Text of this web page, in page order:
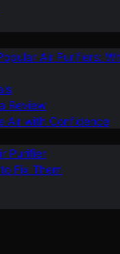
Air Purifiers:
Review
Air with Confidence
Purifier
Fix Them